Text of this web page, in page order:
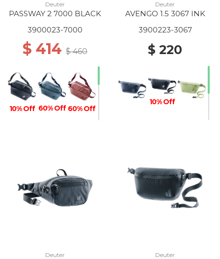
Deuter
PASSWAY 2 7000 BLACK
3900023-7000
$ 414 $ 460
10% Off 60% Off 60% Off
Deuter
AVENGO 1.5 3067 INK
3900223-3067
$ 220
10% Off
Deuter Deuter